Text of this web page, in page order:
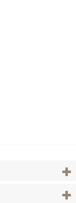
View
View